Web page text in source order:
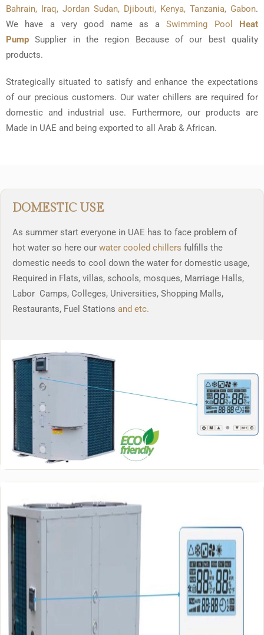
Bahrain, Iraq, Jordan Sudan, Djibouti, Kenya, Tanzania, Gabon.
We have a very good name as a Swimming Pool Heat
Pump Supplier in the region Because of our best quality
products.
Strategically situated to satisfy and enhance the expectations
of our precious customers. Our water chillers are required for
domestic and industrial use. Furthermore, our products are
Made in UAE and being exported to all Arab & African.
DOMESTIC USE
As summer start everyone in UAE has to face problem of
hot water so here our water cooled chillers fulfills the
domestic needs to cool down the water for domestic usage,
Required in Flats, villas, schools, mosques, Marriage Halls,
Labor Camps, Colleges, Universities, Shopping Malls,
Restaurants, Fuel Stations and etc.